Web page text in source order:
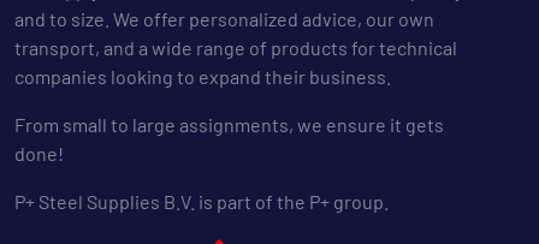
and to size. We offer personalized advice, our own
transport, and a wide range of products for technical
companies looking to expand their business.
From small to large assignments, we ensure it gets
done!
P+ Steel Supplies B.V. is part of the P+ group.